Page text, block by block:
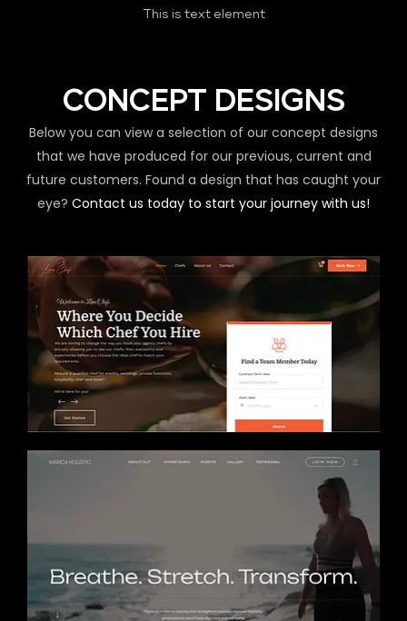
This is text element
CONCEPT DESIGNS
Below you can view a selection of our concept designs
that we have produced for our previous, current and
future customers. Found a design that has caught your
eye? Contact us today to start your journey with us!